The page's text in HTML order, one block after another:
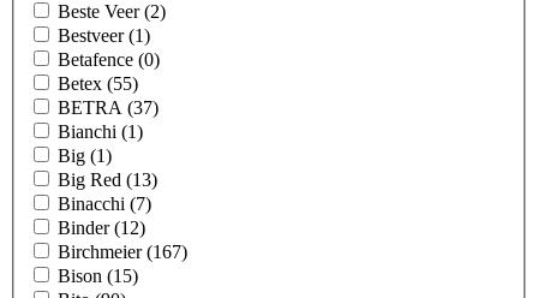
Beste Veer(2)
Bestveer(1)
Betafence (0)
Betex (55)
BETRA (37)
Bianchi (1)
Big (1)
Big Red (13)
Binacchi (7)
Binder(12)
Birchmeier(167)
Bison (15)